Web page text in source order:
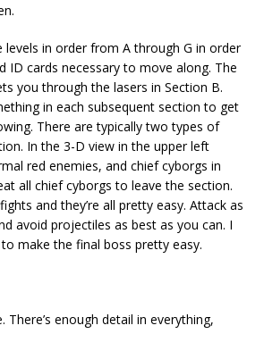
levels in order from A through G in order
ID cards necessary to move along. The
you through the lasers in Section B.
in each subsequent section to get
There are typically two types of
In the 3-D view in the upper left
red enemies, and chief cyborgs in
all chief cyborgs to leave the section.
and they’re all pretty easy. Attack as
avoid projectiles as best as you can. I
make the final boss pretty easy.
There’s enough detail in everything,